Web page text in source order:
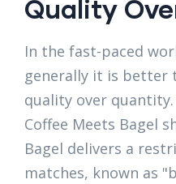
Quality
In the fast-paced
generally it is better
quality over
Coffee Meets Bagel
Bagel delivers a
matches, known as